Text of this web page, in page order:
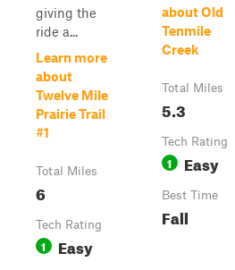
giving the
ride a...
Learn more
about
Twelve Mile
Prairie Trail
#1
Total Miles
6
Tech Rating
1 Easy
about Old
Tenmile
Creek
Total Miles
5.3
Tech Rating
1 Easy
Best Time
Fall